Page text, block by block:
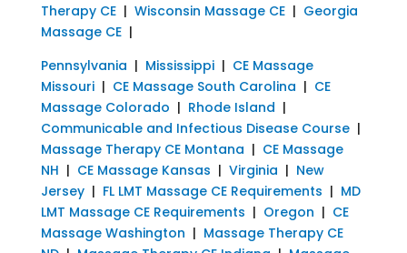
Therapy CE| Wisconsin Massage CE| Georgia
Massage CE|
Pennsylvania | Mississippi| CE Massage
Missouri| CE Massage South Carolina | CE
Massage Colorado | Rhode Island |
Communicable and Infectious Disease Course|
Massage Therapy CE Montana | CE Massage
NH | CE Massage Kansas | Virginia | New
Jersey| FL LMT Massage CE Requirements | MD
LMT Massage CE Requirements | Oregon | CE
Massage Washington | Massage Therapy CE